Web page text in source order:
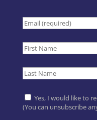
Yes, I would like to
(You can unsubscribe